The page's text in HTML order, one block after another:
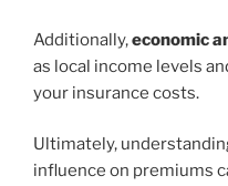
Additionally,economic
as local income levels
your insurance costs.
Ultimately,
influence on premiums